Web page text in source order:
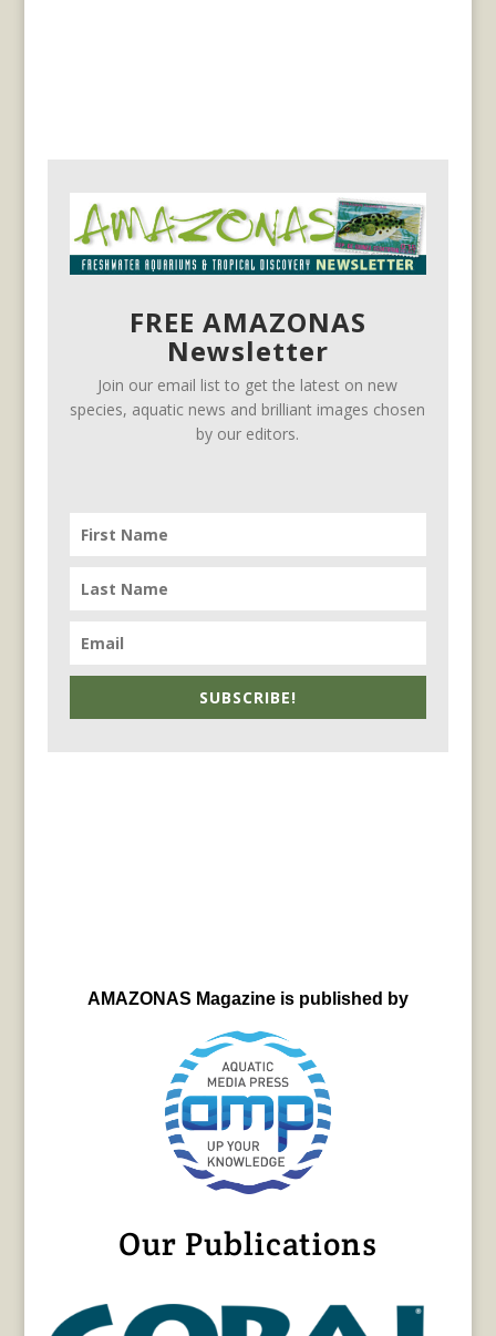
FREE AMAZONAS
Newsletter
Join our email list to get the latest on new
species, aquatic news and brilliant images chosen
by our editors.
SUBSCRIBE!
AMAZONAS Magazine is published by
Our Publications